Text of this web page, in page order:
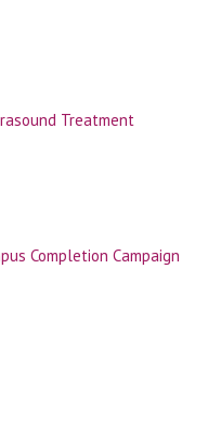
Treatment
Completion Campaign